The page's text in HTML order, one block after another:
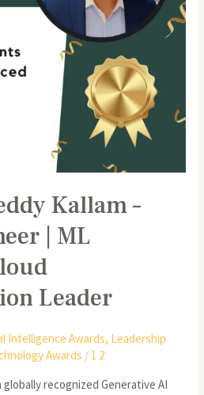
Kallam –
| ML
Leader
Intelligence Awards, Leadership
Awards / 1 2
globally recognized Generative AI